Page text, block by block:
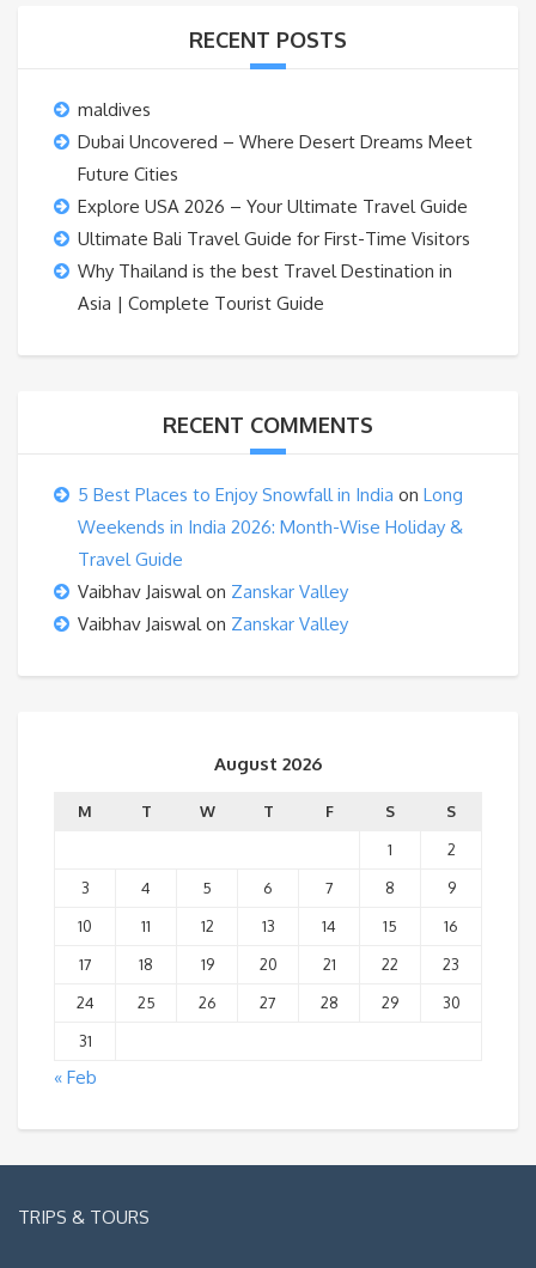
RECENT POSTS
maldives
Dubai Uncovered – Where Desert Dreams Meet
Future Cities
Explore USA 2026 – Your Ultimate Travel Guide
Ultimate Bali Travel Guide for First-Time Visitors
Why Thailand is the best Travel Destination in
Asia | Complete Tourist Guide
RECENT COMMENTS
5 Best Places to Enjoy Snowfall in India on Long
Weekends in India 2026: Month-Wise Holiday &
Travel Guide
Vaibhav Jaiswalon Zanskar Valley
Vaibhav Jaiswalon Zanskar Valley
August 2026
M T W T F S
S
1
2
3
4 5 6 7 8
9
10
11 12 13 14 15
16
17
18 19 20 21 22
23
24
25 26 27 28 29
30
31
« Feb
TRIPS & TOURS